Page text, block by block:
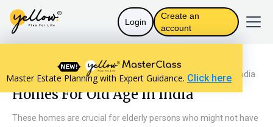
Login
Create an
account
Master Estate Planning with Expert Guidance. Click here
Resources home Personal Finance Homes For Old Age In India
Homes For Old Age In India
These homes are crucial for elderly persons who might not have